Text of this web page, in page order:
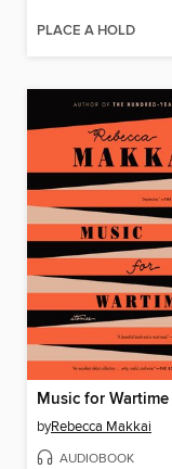
PLACE A HOLD
Music for Wartime
byRebecca Makkai
AUDIOBOOK